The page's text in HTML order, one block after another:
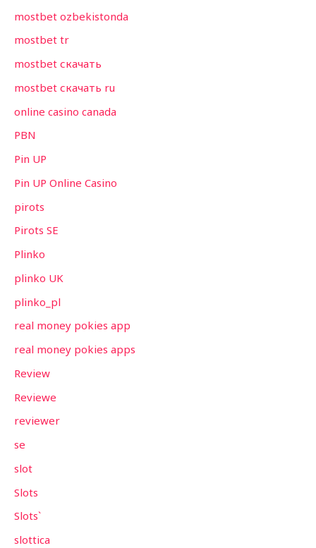
mostbet ozbekistonda
mostbet tr
mostbet скачать
mostbet скачать ru
online casino canada
PBN
Pin UP
Pin UP Online Casino
pirots
Pirots SE
Plinko
plinko UK
plinko_pl
real money pokies app
real money pokies apps
Review
Reviewe
reviewer
se
slot
Slots
Slots`
slottica